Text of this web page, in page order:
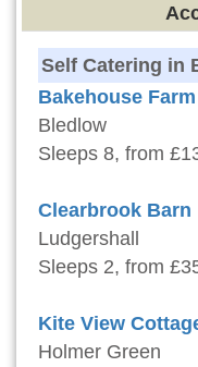
Self Catering in
Bakehouse Farm
Bledlow
Sleeps 8, from
Clearbrook Barn
Ludgershall
Sleeps 2, from
Kite View
Holmer Green